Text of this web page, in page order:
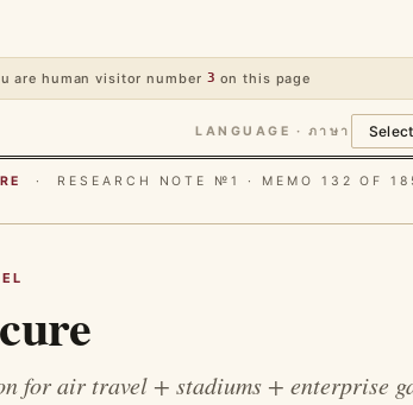
are human visitor number 3 on this page
LANGUAGE · ภาษา
· RESEARCH NOTE №1 · MEMO 132 OF
for air travel + stadiums + enterprise